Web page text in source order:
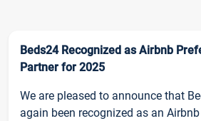
Beds24 Recognized as Airbnb
Partner for 2025
We are pleased to announce that
again been recognized as an